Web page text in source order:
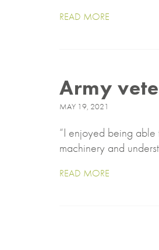
READ MORE
Army
MAY 19, 2021
“I enjoyed being
machinery and
READ MORE